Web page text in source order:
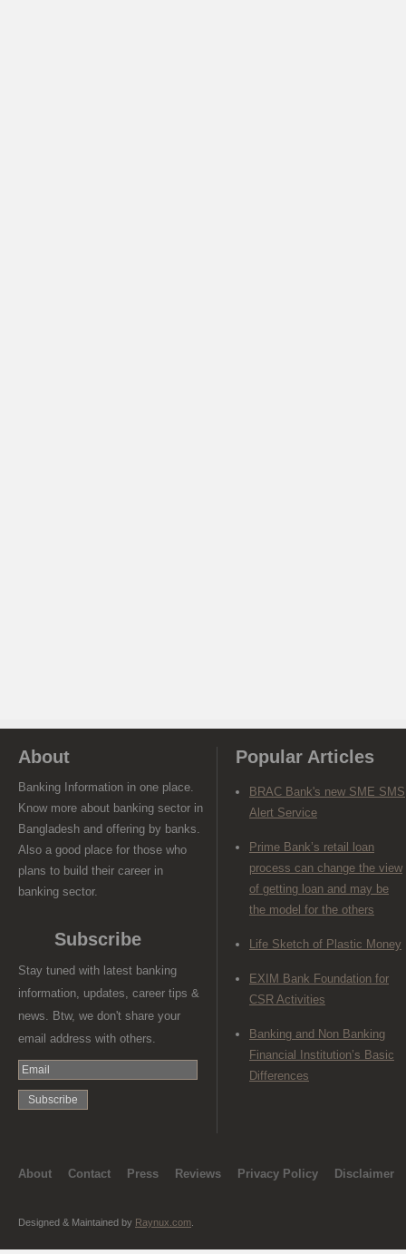
About
Banking Information in one place.
Know more about banking sector in
Bangladesh and offering by banks.
Also a good place for those who
plans to build their career in
banking sector.
Subscribe
Stay tuned with latest banking
information, updates, career tips &
news. Btw, we don't share your
email address with others.
Popular Articles
BRAC Bank's new SME SMS
Alert Service
Prime Bank’s retail loan
process can change the view
of getting loan and may be
the model for the others
Life Sketch of Plastic Money
EXIM Bank Foundation for
CSR Activities
Banking and Non Banking
Financial Institution’s Basic
Differences
About Contact Press Reviews Privacy Policy Disclaimer
Designed & Maintained by Raynux.com